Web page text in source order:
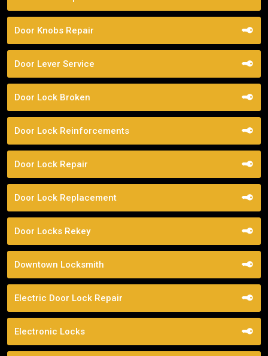
Door Knobs Repair
Door Lever Service
Door Lock Broken
Door Lock Reinforcements
Door Lock Repair
Door Lock Replacement
Door Locks Rekey
Downtown Locksmith
Electric Door Lock Repair
Electronic Locks